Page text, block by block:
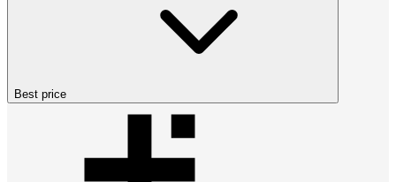
Best price